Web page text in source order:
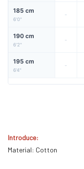
185 cm
6'0"
-
190 cm
6'2"
-
195 cm
6'4"
-
Introduce:
Material: Cotton